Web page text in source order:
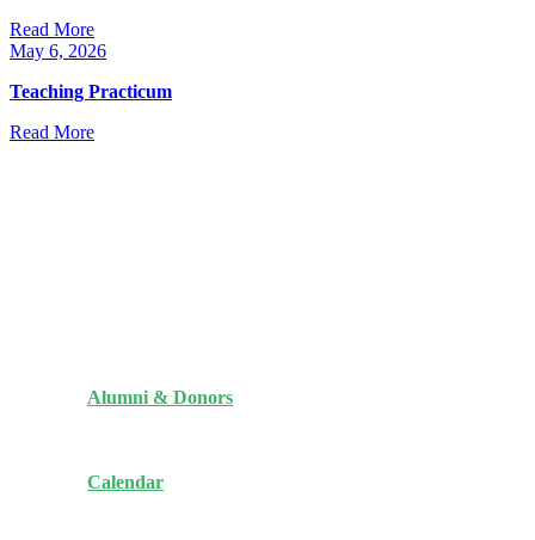
Read More
May 6, 2026
Teaching Practicum
Read More
Alumni & Donors
Calendar